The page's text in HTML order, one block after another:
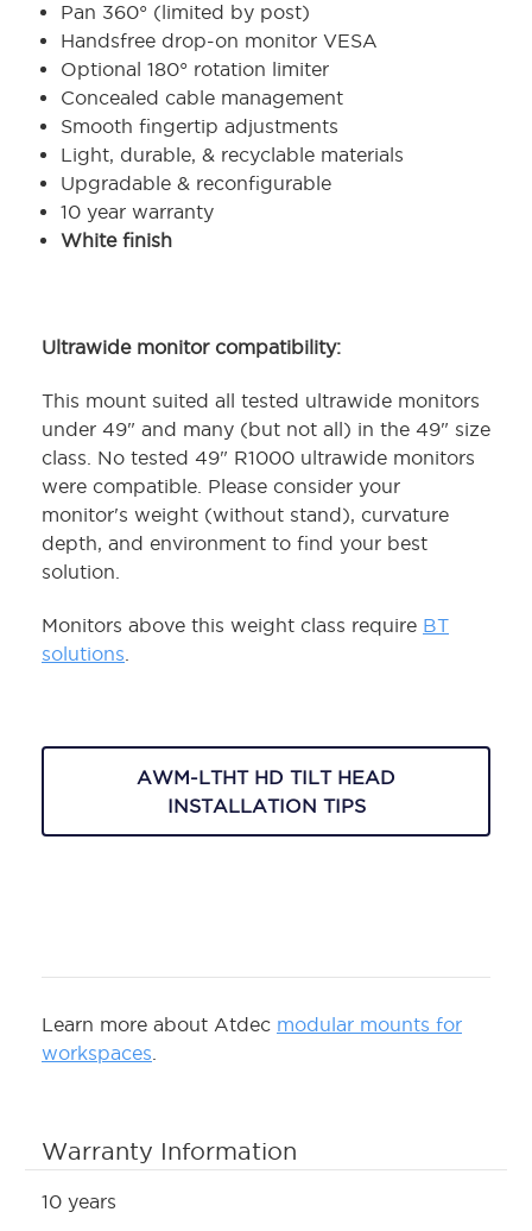
Pan 360° (limited by post)
Handsfree drop-on monitor VESA
Optional 180° rotation limiter
Concealed cable management
Smooth fingertip adjustments
Light, durable, & recyclable materials
Upgradable & reconfigurable
10 year warranty
White finish
Ultrawide monitor compatibility:
This mount suited all tested ultrawide monitors
under 49" and many (but not all) in the 49" size
class. No tested 49" R1000 ultrawide monitors
were compatible. Please consider your
monitor's weight (without stand), curvature
depth, and environment to find your best
solution.
Monitors above this weight class require BT
solutions
AWM-LTHT HD TILT HEAD
INSTALLATION TIPS
Learn more about Atdec modular mounts for
workspaces
Warranty Information
10 years